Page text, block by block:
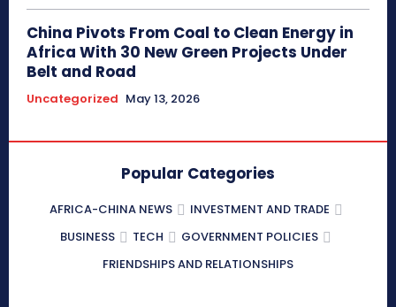
China Pivots From Coal to Clean Energy in
Africa With 30 New Green Projects Under
Belt and Road
Uncategorized May 13, 2026
Popular Categories
AFRICA-CHINA NEWS
INVESTMENT AND TRADE
BUSINESS
TECH
GOVERNMENT POLICIES
FRIENDSHIPS AND RELATIONSHIPS